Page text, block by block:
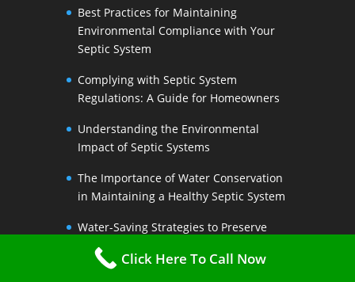
Best Practices for Maintaining
Environmental Compliance with Your
Septic System
Complying with Septic System
Regulations: A Guide for Homeowners
Understanding the Environmental
Impact of Septic Systems
The Importance of Water Conservation
in Maintaining a Healthy Septic System
Water-Saving Strategies to Preserve
Your Septic Systems Lifespan
Click Here To Call Now